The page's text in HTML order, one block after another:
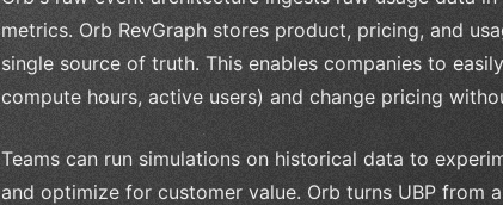
metrics. Orb RevGraph stores product, pricing, and
single source of truth. This enables companies to
compute hours, active users) and change pricing
Teams can run simulations on historical data to
and optimize for customer value. Orb turns UBP from